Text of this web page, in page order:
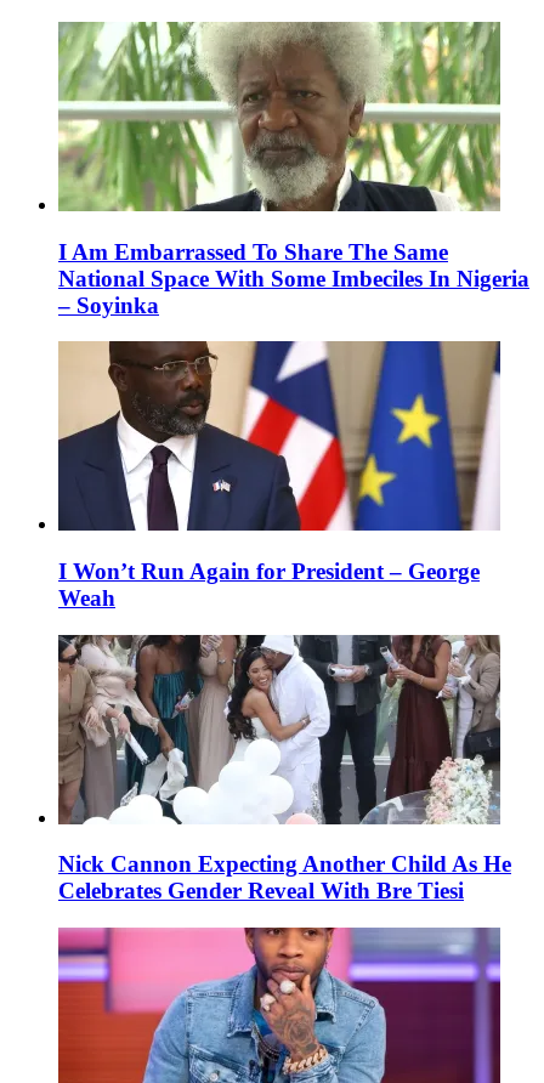
I Am Embarrassed To Share The Same
National Space With Some Imbeciles In Nigeria
– Soyinka
I Won’t Run Again for President – George
Weah
Nick Cannon Expecting Another Child As He
Celebrates Gender Reveal With Bre Tiesi